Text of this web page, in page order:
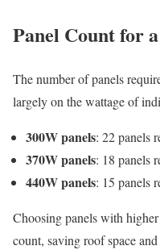
Panel Count for
The number of panels
largely on the wattage of
300W panels: 22 panels
370W panels: 18 panels
440W panels: 15 panels
Choosing panels with
count, saving roof space